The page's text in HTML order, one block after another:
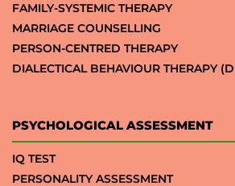
FAMILY-SYSTEMIC THERAPY
MARRIAGE COUNSELLING
PERSON-CENTRED THERAPY
DIALECTICAL BEHAVIOUR THERAPY
PSYCHOLOGICAL ASSESSMENT
IQ TEST
PERSONALITY ASSESSMENT